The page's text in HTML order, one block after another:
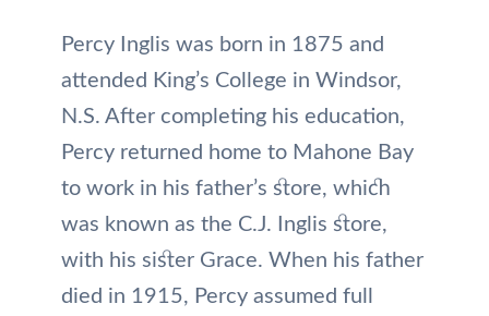
Percy Inglis was born in 1875 and
attended King’s College in Windsor,
N.S. After completing his education,
Percy returned home to Mahone Bay
to work in his father’s store, which
was known as the C.J. Inglis store,
with his sister Grace. When his father
died in 1915, Percy assumed full